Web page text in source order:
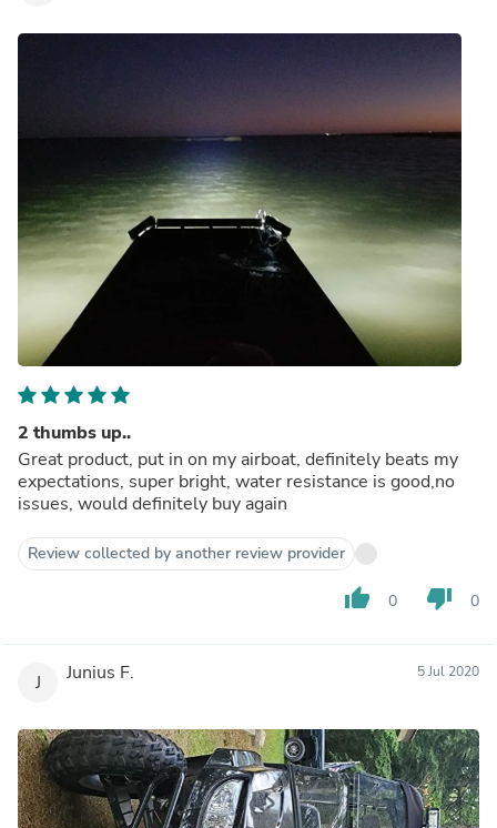
2 thumbs up..
Great product, put in on my airboat, definitely beats my
expectations, super bright, water resistance is good,no
issues, would definitely buy again
Review collected by another review provider
thumb_up 0 thumb_down 0
J Junius F. 5 Jul 2020